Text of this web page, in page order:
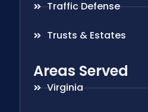
Traffic Defense
Trusts & Estates
Areas Served
Virginia